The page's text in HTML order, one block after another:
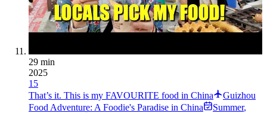
29 min
2025
15
That’s it. This is my FAVOURITE food in China
Guizhou
Food Adventure: A Foodie's Paradise in China
Summer,